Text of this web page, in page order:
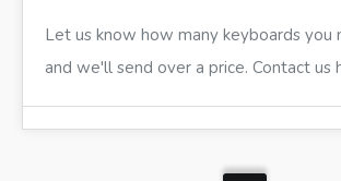
Let us know how many keyboards you
and we'll send over a price. Contact us